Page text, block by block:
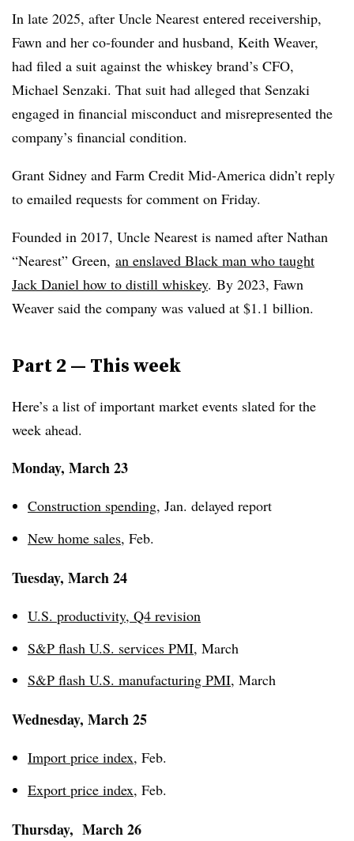
In late 2025, after Uncle Nearest entered receivership,
Fawn and her co-founder and husband, Keith Weaver,
had filed a suit against the whiskey brand’s CFO,
Michael Senzaki. That suit had alleged that Senzaki
engaged in financial misconduct and misrepresented the
company’s financial condition.
Grant Sidney and Farm Credit Mid-America didn’t reply
to emailed requests for comment on Friday.
Founded in 2017, Uncle Nearest is named after Nathan
“Nearest” Green, an enslaved Black man who taught
Jack Daniel how to distill whiskey. By 2023, Fawn
Weaver said the company was valued at $1.1 billion.
Part 2 — This week
Here’s a list of important market events slated for the
week ahead.
Monday, March 23
Construction spending, Jan. delayed report
New home sales, Feb.
Tuesday, March 24
U.S. productivity, Q4 revision
S&P flash U.S. services PMI, March
S&P flash U.S. manufacturing PMI, March
Wednesday, March 25
Import price index, Feb.
Export price index, Feb.
Thursday, March 26